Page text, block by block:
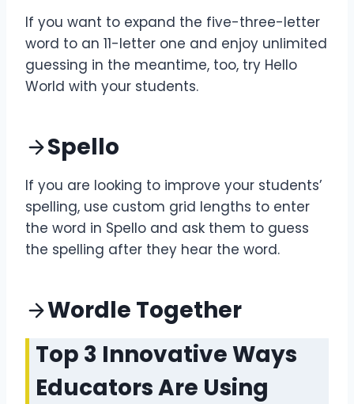
If you want to expand the five-three-letter
word to an 11-letter one and enjoy unlimited
guessing in the meantime, too, try Hello
World with your students.
Spello
If you are looking to improve your students’
spelling, use custom grid lengths to enter
the word in Spello and ask them to guess
the spelling after they hear the word.
Wordle Together
Top 3 Innovative Ways
Educators Are Using